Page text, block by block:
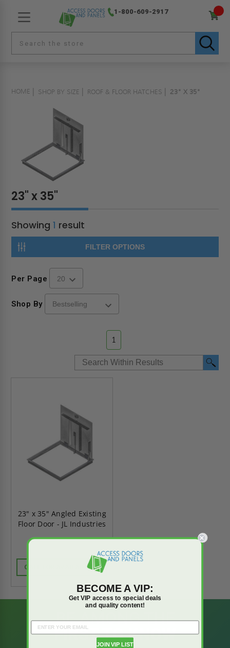
1-800-609-2917
HOME SHOP BY SIZE ROOF & FLOOR HATCHES 23" X 35"
23" x 35"
Showing1 result
FILTER OPTIONS
Per Page
Shop By
1
23" x 35" Angled Existing
Floor Door - JL Industries
CALL FOR AVAILABILITY
BE AMONG THE
FIRST TO KNOW
BECOME A VIP:
Get VIP access to special deals
and quality content!
JOIN VIP LIST